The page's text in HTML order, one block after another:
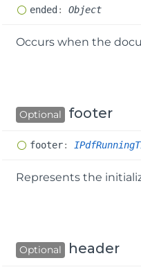
ended : Object
Occurs when the
Optional footer
footer:
Represents the
Optional header